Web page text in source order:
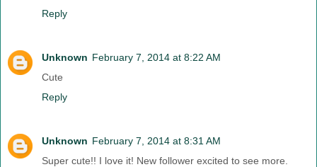
Reply
Unknown February 7, 2014 at 8:22 AM
Cute
Reply
Unknown February 7, 2014 at 8:31 AM
Super cute!! I love it! New follower excited to see more.